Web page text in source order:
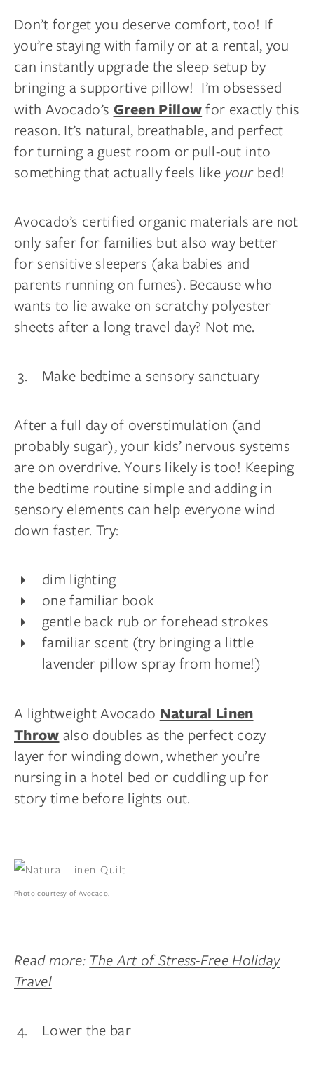
Don’t forget you deserve comfort, too! If
you’re staying with family or at a rental, you
can instantly upgrade the sleep setup by
bringing a supportive pillow! I’m obsessed
with Avocado’s Green Pillowfor exactly this
reason. It’s natural, breathable, and perfect
for turning a guest room or pull-out into
something that actually feels like yourbed!
Avocado’s certified organic materials are not
only safer for families but also way better
for sensitive sleepers (aka babies and
parents running on fumes). Because who
wants to lie awake on scratchy polyester
sheets after a long travel day? Not me.
Make bedtime a sensory sanctuary
After a full day of overstimulation (and
probably sugar), your kids’ nervous systems
are on overdrive. Yours likely is too! Keeping
the bedtime routine simple and adding in
sensory elements can help everyone wind
down faster. Try:
dim lighting
one familiar book
gentle back rub or forehead strokes
familiar scent (try bringing a little
lavender pillow spray from home!)
A lightweight Avocado Natural Linen
Throw also doubles as the perfect cozy
layer for winding down, whether you’re
nursing in a hotel bed or cuddling up for
story time before lights out.
Photo courtesy of Avocado.
Read more: The Art of Stress-Free Holiday
Travel
Lower the bar